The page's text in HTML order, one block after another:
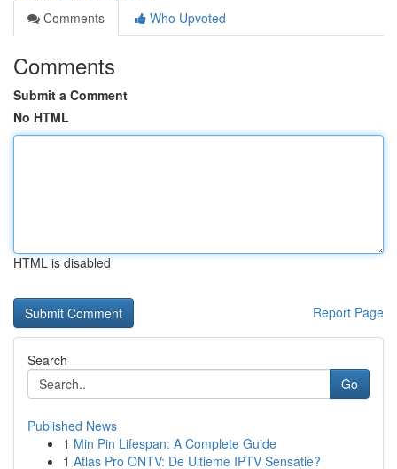
Comments
Who Upvoted
Comments
Submit a Comment
No HTML
HTML is disabled
Report Page
Search
Go
Published News
1 Min Pin Lifespan: A Complete Guide
1 Atlas Pro ONTV: De Ultieme IPTV Sensatie?